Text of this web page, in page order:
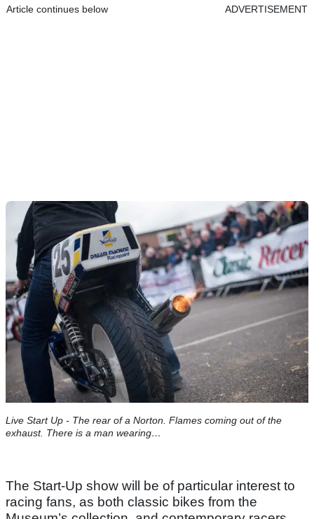
Article continues below ADVERTISEMENT
Live Start Up - The rear of a Norton. Flames coming out of the
exhaust. There is a man wearing…
The Start-Up show will be of particular interest to
racing fans, as both classic bikes from the